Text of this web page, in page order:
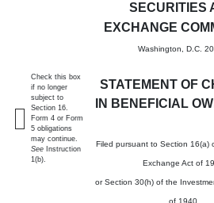
SECURITIES
EXCHANGE
Washington, D.C.
STATEMENT OF
IN BENEFICIAL
Filed pursuant to Section 16(a)
Exchange Act of
or Section 30(h) of the
of 1940
Check this box
if no longer
subject to
Section 16.
Form 4 or Form
5 obligations
may continue.
See Instruction
1(b).